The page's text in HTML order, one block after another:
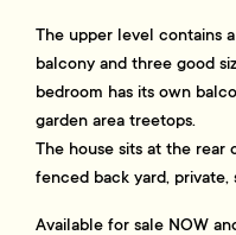
The upper level contains
balcony and three good
bedroom has its own
garden area treetops.
The house sits at the rear
fenced back yard,
Available for sale NOW